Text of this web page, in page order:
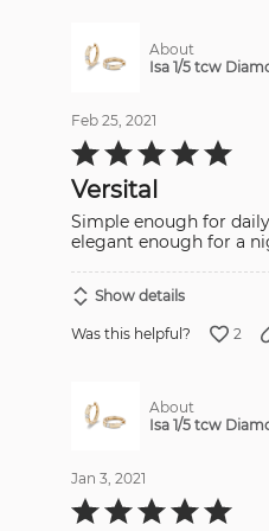
About
Isa 1/5 tcw
Feb 25, 2021
Rated
5
out
of
5
Versital
Simple enough for daily
elegant enough for a
Show details
Was this helpful? 2
About
Isa 1/5 tcw
Jan 3, 2021
Rated
5